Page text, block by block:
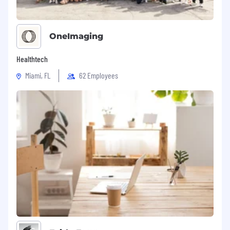
teammates. We will be mindful of your
time.
Final round with our Chief Technology
Officer and Chief Product Officer. This round
will assess alignment with our company
values.
Offer!
BENEFITS
We go beyond the basics with our benefits
package. Here's what you can expect from us:
Competitive salary range, plus performance
bonus and equity
401k
Healthcare, Vision, and Dental
All equipment needed to do your role
OneImaging
Healthtech
Miami, FL
62 Employees